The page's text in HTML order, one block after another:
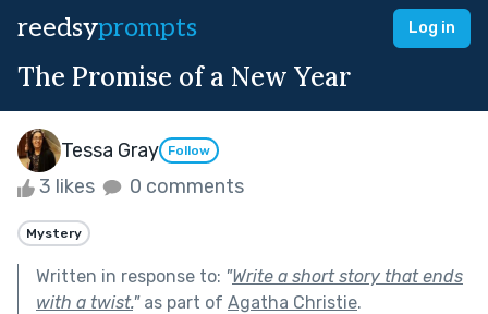
reedsyprompts Log in
The Promise of a New Year
Tessa Gray Follow
3 likes 0 comments
Mystery
Written in response to: "Write a short story that ends
with a twist."as part of Agatha Christie.